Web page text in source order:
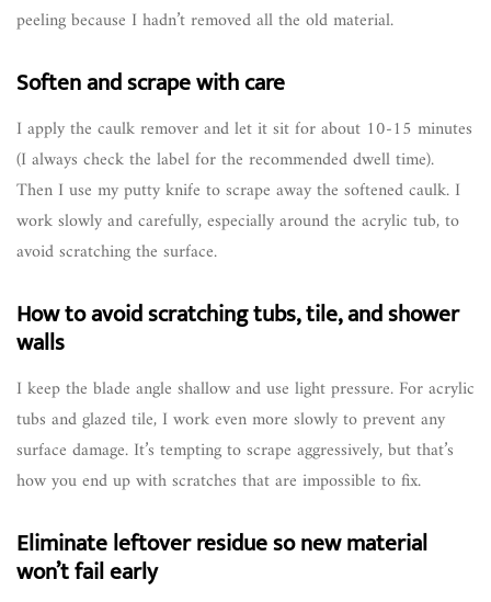
peeling because I hadn’t removed all the old material.
Soften and scrape with care
I apply the caulk remover and let it sit for about 10-15 minutes
(I always check the label for the recommended dwell time).
Then I use my putty knife to scrape away the softened caulk. I
work slowly and carefully, especially around the acrylic tub, to
avoid scratching the surface.
How to avoid scratching tubs, tile, and shower
walls
I keep the blade angle shallow and use light pressure. For acrylic
tubs and glazed tile, I work even more slowly to prevent any
surface damage. It’s tempting to scrape aggressively, but that’s
how you end up with scratches that are impossible to fix.
Eliminate leftover residue so new material
won’t fail early